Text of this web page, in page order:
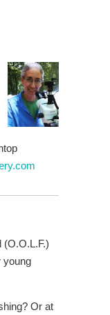
(O.O.L.F.)
young
Or at